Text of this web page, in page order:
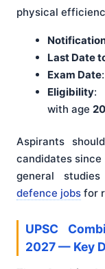
physical
Last Date
Exam Date:
Eligibility:
with age
Aspirants
candidates
general
defence jobs for
UPSC
2027 — Key